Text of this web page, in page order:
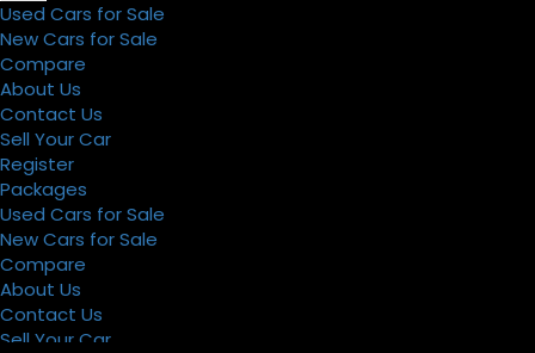
Used Cars for Sale
New Cars for Sale
Compare
About Us
Contact Us
Sell Your Car
Register
Packages
Used Cars for Sale
New Cars for Sale
Compare
About Us
Contact Us
Sell Your Car